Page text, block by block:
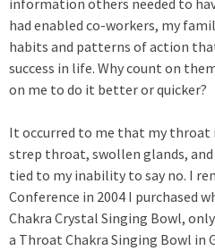
information others needed to
had enabled co-workers, my
habits and patterns of action
success in life. Why count on
on me to do it better or quicker?
It occurred to me that my throat
strep throat, swollen glands,
tied to my inability to say no. I
Conference in 2004 I purchased
Chakra Crystal Singing Bowl,
a Throat Chakra Singing Bowl in